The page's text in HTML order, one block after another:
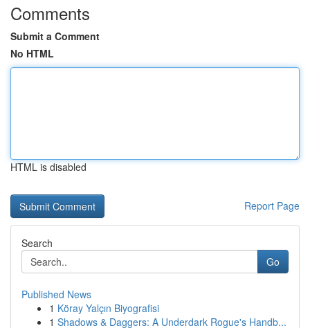
Comments
Submit a Comment
No HTML
HTML is disabled
Report Page
Search
Go
Published News
1 Köray Yalçın Biyografisi
1 Shadows & Daggers: A Underdark Rogue's Handb...